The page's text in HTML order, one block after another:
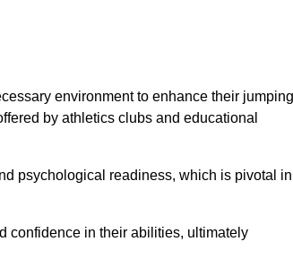
environment to enhance their jumping
by athletics clubs and educational
psychological readiness, which is pivotal in
confidence in their abilities, ultimately